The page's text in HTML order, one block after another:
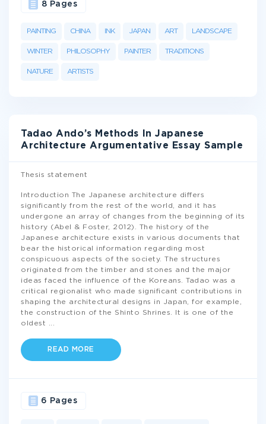
PAINTING CHINA INK JAPAN ART LANDSCAPE
WINTER PHILOSOPHY PAINTER TRADITIONS
NATURE ARTISTS
8 Pages
Tadao Ando’s Methods In Japanese
Architecture Argumentative Essay Sample
Thesis statement
Introduction The Japanese architecture differs
significantly from the rest of the world, and it has
undergone an array of changes from the beginning of its
history (Abel & Foster, 2012). The history of the
Japanese architecture exists in various documents that
bear the historical information regarding most
conspicuous aspects of the society. The structures
originated from the timber and stones and the major
ideas faced the influence of the Koreans. Tadao was a
critical regionalist who made significant contributions in
shaping the architectural designs in Japan, for example,
the construction of the Shinto Shrines. It is one of the
oldest
READ MORE
6 Pages